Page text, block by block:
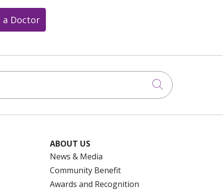
a Doctor
Click to
ABOUT US
News & Media
Community Benefit
Awards and Recognition